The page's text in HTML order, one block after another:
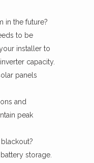
in the future?
to be
installer to
capacity.
panels
and
peak
storage.